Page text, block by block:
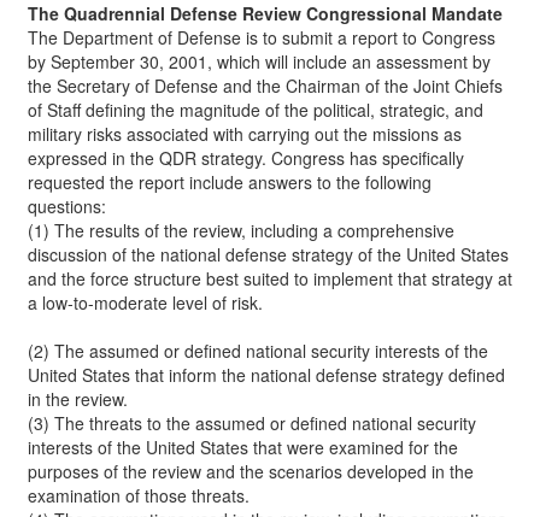
The Quadrennial Defense Review Congressional Mandate
The Department of Defense is to submit a report to Congress
by September 30, 2001, which will include an assessment by
the Secretary of Defense and the Chairman of the Joint Chiefs
of Staff defining the magnitude of the political, strategic, and
military risks associated with carrying out the missions as
expressed in the QDR strategy. Congress has specifically
requested the report include answers to the following
questions:
(1) The results of the review, including a comprehensive
discussion of the national defense strategy of the United States
and the force structure best suited to implement that strategy at
a low-to-moderate level of risk.
(2) The assumed or defined national security interests of the
United States that inform the national defense strategy defined
in the review.
(3) The threats to the assumed or defined national security
interests of the United States that were examined for the
purposes of the review and the scenarios developed in the
examination of those threats.